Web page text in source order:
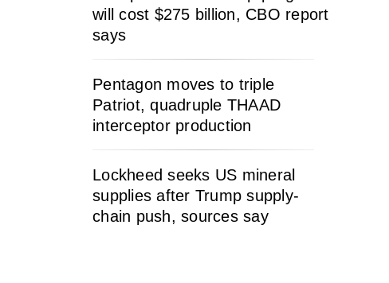
will cost $275 billion, CBO report
says
Pentagon moves to triple
Patriot, quadruple THAAD
interceptor production
Lockheed seeks US mineral
supplies after Trump supply-
chain push, sources say